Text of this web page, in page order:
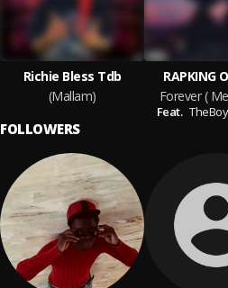
Richie Bless Tdb
(Mallam)
RAPKING
Forever (
Feat.
FOLLOWERS